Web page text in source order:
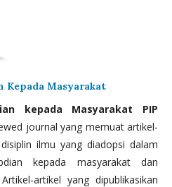
Kepada Masyarakat
kepada Masyarakat PIP
journal yang memuat artikel-
ilmu yang diadopsi dalam
kepada masyarakat dan
artikel yang dipublikasikan